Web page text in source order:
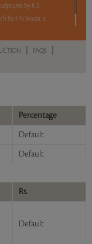
by K S
by F N Souza, a
FAQS
Percentage
Default
Default
Rs.
Default